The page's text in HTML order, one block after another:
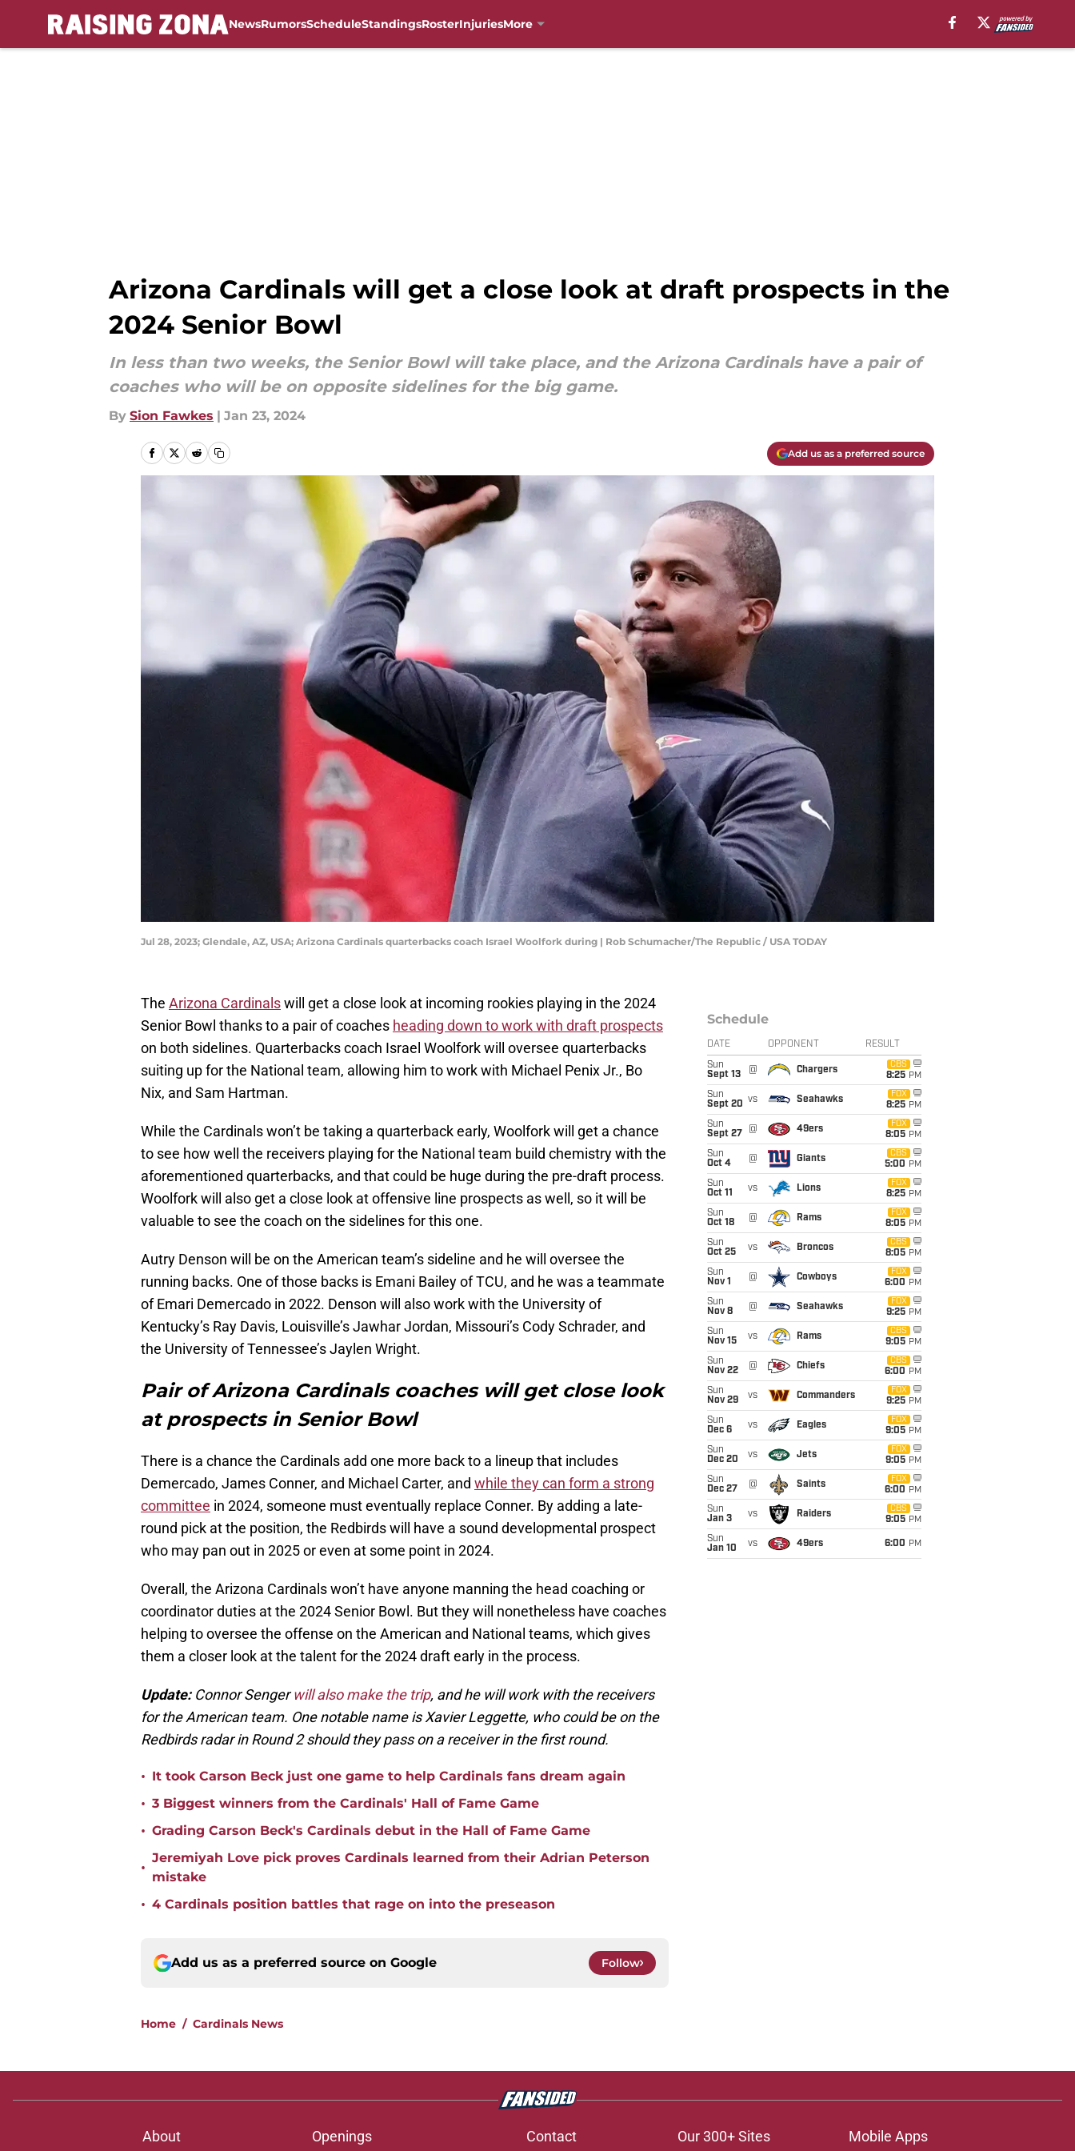
NewsRumorsScheduleStandingsRosterInjuriesMore
Arizona Cardinals will get a close look at draft prospects in the
2024 Senior Bowl
In less than two weeks, the Senior Bowl will take place, and the Arizona Cardinals have a pair of
coaches who will be on opposite sidelines for the big game.
By Sion Fawkes | Jan 23, 2024
Add us as a preferred source
Jul 28, 2023; Glendale, AZ, USA; Arizona Cardinals quarterbacks coach Israel Woolfork during | Rob Schumacher/The Republic / USA TODAY
The Arizona Cardinalswill get a close look at incoming rookies playing in the 2024
Senior Bowl thanks to a pair of coaches heading down to work with draft prospects
on both sidelines. Quarterbacks coach Israel Woolfork will oversee quarterbacks
suiting up for the National team, allowing him to work with Michael Penix Jr., Bo
Nix, and Sam Hartman.
While the Cardinals won’t be taking a quarterback early, Woolfork will get a chance
to see how well the receivers playing for the National team build chemistry with the
aforementioned quarterbacks, and that could be huge during the pre-draft process.
Woolfork will also get a close look at offensive line prospects as well, so it will be
valuable to see the coach on the sidelines for this one.
Autry Denson will be on the American team’s sideline and he will oversee the
running backs. One of those backs is Emani Bailey of TCU, and he was a teammate
of Emari Demercado in 2022. Denson will also work with the University of
Kentucky’s Ray Davis, Louisville’s Jawhar Jordan, Missouri’s Cody Schrader, and
the University of Tennessee’s Jaylen Wright.
Pair of Arizona Cardinals coaches will get close look
at prospects in Senior Bowl
There is a chance the Cardinals add one more back to a lineup that includes
Demercado, James Conner, and Michael Carter, and while they can form a strong
committee in 2024, someone must eventually replace Conner. By adding a late-
round pick at the position, the Redbirds will have a sound developmental prospect
who may pan out in 2025 or even at some point in 2024.
Overall, the Arizona Cardinals won’t have anyone manning the head coaching or
coordinator duties at the 2024 Senior Bowl. But they will nonetheless have coaches
helping to oversee the offense on the American and National teams, which gives
them a closer look at the talent for the 2024 draft early in the process.
Update: Connor Sengerwill also make the trip, and he will work with the receivers
for the American team. One notable name is Xavier Leggette, who could be on the
Redbirds radar in Round 2 should they pass on a receiver in the first round.
• It took Carson Beck just one game to help Cardinals fans dream again
• 3 Biggest winners from the Cardinals' Hall of Fame Game
• Grading Carson Beck's Cardinals debut in the Hall of Fame Game
•
Jeremiyah Love pick proves Cardinals learned from their Adrian Peterson
mistake
• 4 Cardinals position battles that rage on into the preseason
Add us as a preferred source on Google Follow
Home / Cardinals News
Schedule
DATE OPPONENT RESULT
Sun
Sept 13
@ Chargers
CBS
8:25 PM
Sun
Sept 20 vs Seahawks
FOX
8:25 PM
Sun
Sept 27
@ 49ers
FOX
8:05 PM
Sun
Oct 4
@ Giants
CBS
5:00 PM
Sun
Oct 11
vs Lions
FOX
8:25 PM
Sun
Oct 18
@ Rams
FOX
8:05 PM
Sun
Oct 25
vs Broncos
CBS
8:05 PM
Sun
Nov 1
@ Cowboys
FOX
6:00 PM
Sun
Nov 8
@ Seahawks
FOX
9:25 PM
Sun
Nov 15
vs Rams
CBS
9:05 PM
Sun
Nov 22
@ Chiefs
CBS
6:00 PM
Sun
Nov 29
vs Commanders
FOX
9:25 PM
Sun
Dec 6
vs Eagles
FOX
9:05 PM
Sun
Dec 20
vs Jets
FOX
9:05 PM
Sun
Dec 27
@ Saints
FOX
6:00 PM
Sun
Jan 3
vs Raiders
CBS
9:05 PM
Sun
Jan 10
vs 49ers 6:00 PM
About Openings Contact Our 300+ Sites Mobile Apps